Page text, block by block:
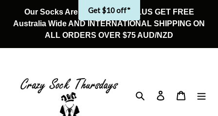
content
Our Socks Are On Sale Now! PLUS GET FREE
Australia Wide AND INTERNATIONAL SHIPPING ON
ALL ORDERS OVER $75 AUD/NZD
Search Log in Cart
Get $10 off*